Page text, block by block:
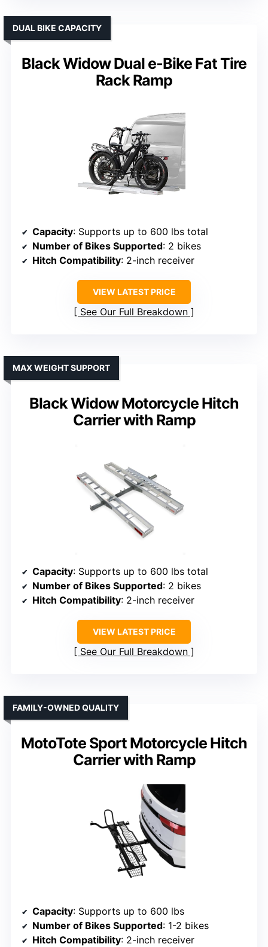
Black Widow Dual e-Bike Fat Tire
Rack Ramp
DUAL BIKE CAPACITY
Capacity: Supports up to 600 lbs total
Number of Bikes Supported: 2 bikes
Hitch Compatibility: 2-inch receiver
VIEW LATEST PRICE
See Our Full Breakdown
Black Widow Motorcycle Hitch
Carrier with Ramp
MAX WEIGHT SUPPORT
Capacity: Supports up to 600 lbs total
Number of Bikes Supported: 2 bikes
Hitch Compatibility: 2-inch receiver
VIEW LATEST PRICE
See Our Full Breakdown
MotoTote Sport Motorcycle Hitch
Carrier with Ramp
FAMILY-OWNED QUALITY
Capacity: Supports up to 600 lbs
Number of Bikes Supported: 1-2 bikes
Hitch Compatibility: 2-inch receiver